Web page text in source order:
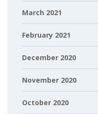
March 2021
February 2021
December 2020
November 2020
October 2020